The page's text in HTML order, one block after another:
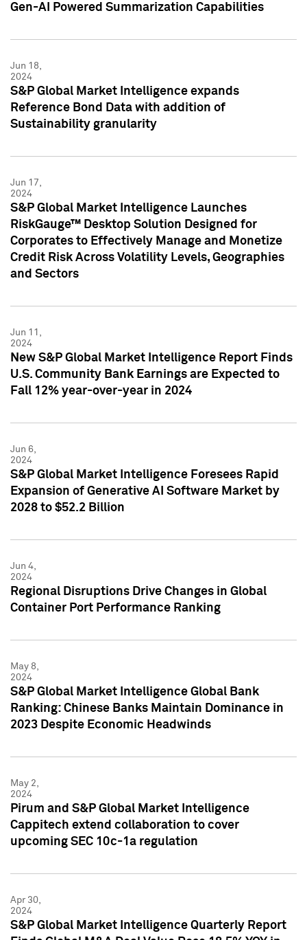
Gen-AI Powered Summarization Capabilities
Jun 18,
2024
S&P Global Market Intelligence expands
Reference Bond Data with addition of
Sustainability granularity
Jun 17,
2024
S&P Global Market Intelligence Launches
RiskGauge™ Desktop Solution Designed for
Corporates to Effectively Manage and Monetize
Credit Risk Across Volatility Levels, Geographies
and Sectors
Jun 11,
2024
New S&P Global Market Intelligence Report Finds
U.S. Community Bank Earnings are Expected to
Fall 12% year-over-year in 2024
Jun 6,
2024
S&P Global Market Intelligence Foresees Rapid
Expansion of Generative AI Software Market by
2028 to $52.2 Billion
Jun 4,
2024
Regional Disruptions Drive Changes in Global
Container Port Performance Ranking
May 8,
2024
S&P Global Market Intelligence Global Bank
Ranking: Chinese Banks Maintain Dominance in
2023 Despite Economic Headwinds
May 2,
2024
Pirum and S&P Global Market Intelligence
Cappitech extend collaboration to cover
upcoming SEC 10c-1a regulation
Apr 30,
2024
S&P Global Market Intelligence Quarterly Report